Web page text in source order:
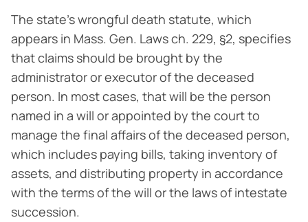
The state’s wrongful death statute, which
appears in Mass. Gen. Laws ch. 229, §2, specifies
that claims should be brought by the
administrator or executor of the deceased
person. In most cases, that will be the person
named in a will or appointed by the court to
manage the final affairs of the deceased person,
which includes paying bills, taking inventory of
assets, and distributing property in accordance
with the terms of the will or the laws of intestate
succession.